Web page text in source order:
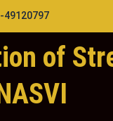
49120797
of